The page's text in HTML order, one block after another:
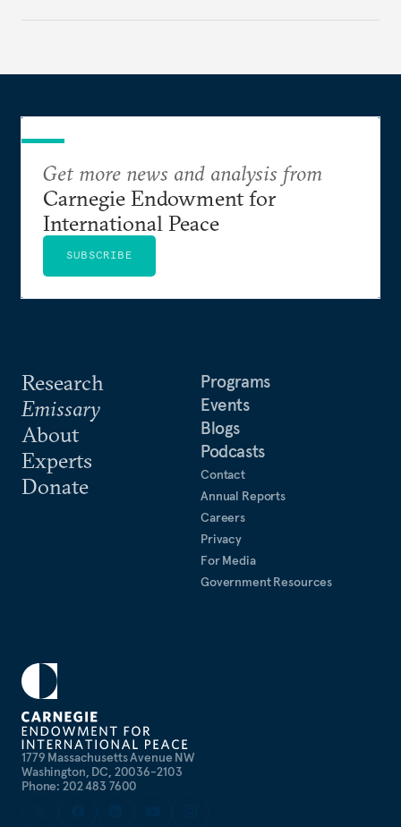
1779 Massachusetts Avenue NW
Washington, DC, 20036-2103
Phone: 202 483 7600
Research
Emissary
About
Experts
Donate
Programs
Events
Blogs
Podcasts
Contact
Annual Reports
Careers
Privacy
For Media
Government Resources
Get more news and analysis from
Carnegie Endowment for
International Peace
SUBSCRIBE